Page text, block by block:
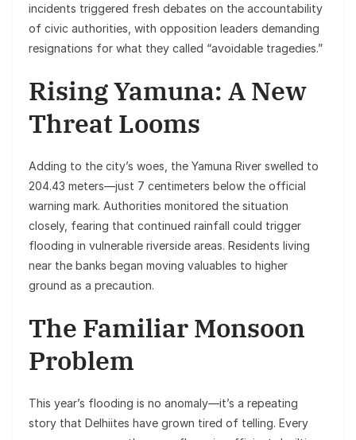
incidents triggered fresh debates on the accountability
of civic authorities, with opposition leaders demanding
resignations for what they called “avoidable tragedies.”
Rising Yamuna: A New
Threat Looms
Adding to the city’s woes, the Yamuna River swelled to
204.43 meters—just 7 centimeters below the official
warning mark. Authorities monitored the situation
closely, fearing that continued rainfall could trigger
flooding in vulnerable riverside areas. Residents living
near the banks began moving valuables to higher
ground as a precaution.
The Familiar Monsoon
Problem
This year’s flooding is no anomaly—it’s a repeating
story that Delhiites have grown tired of telling. Every